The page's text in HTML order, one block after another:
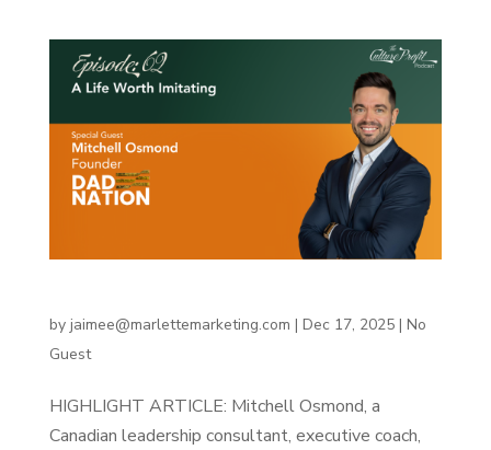
by jaimee@marlettemarketing.com | Dec 17, 2025| No
Guest
HIGHLIGHT ARTICLE:‍ Mitchell Osmond, a
Canadian leadership consultant, executive coach,